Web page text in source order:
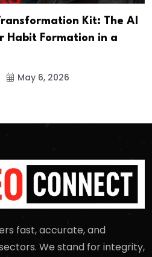
Kit: The AI
Habit Formation in a
May 6, 2026
fast, accurate, and
We stand for integrity,